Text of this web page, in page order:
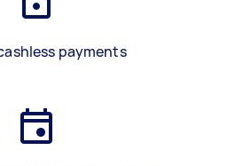
payments